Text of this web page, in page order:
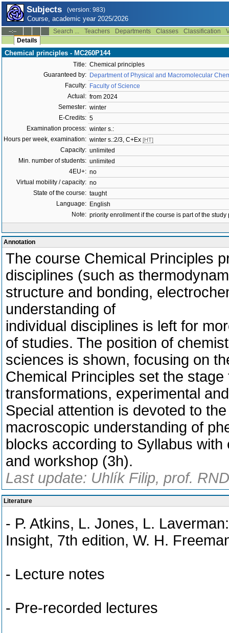
Subjects (version: 983)
Course, academic year 2025/2026
--:-- Search ... Teachers Departments Classes Classification
Details
Chemical principles - MC260P144
Title: Chemical principles
Guaranteed by: Department of Physical and Macromolecular
Faculty: Faculty of Science
Actual: from 2024
Semester: winter
E-Credits: 5
Examination process: winter s.:
Hours per week, examination: winter s.:2/3, C+Ex [HT]
Capacity: unlimited
Min. number of students: unlimited
4EU+: no
Virtual mobility / capacity: no
State of the course: taught
Language: English
Note: priority enrollment if the course is part of the study
Annotation
The course Chemical Principles
disciplines (such as
structure and bonding,
understanding of
individual disciplines is left for
of studies. The position of
sciences is shown, focusing on
Chemical Principles set the
transformations, experimental
Special attention is devoted to
macroscopic understanding of
blocks according to Syllabus
and workshop (3h).
Last update: Uhlík Filip, prof.
Literature
- P. Atkins, L. Jones, L.
Insight, 7th edition, W. H.
- Lecture notes
- Pre-recorded lectures